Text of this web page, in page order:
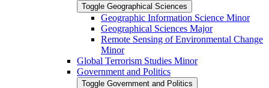
Toggle Geographical Sciences
Geographic Information Science Minor
Geographical Sciences Major
Remote Sensing of Environmental Change
Minor
Global Terrorism Studies Minor
Government and Politics
Toggle Government and Politics